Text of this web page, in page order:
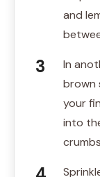
and
In
brown
your
into